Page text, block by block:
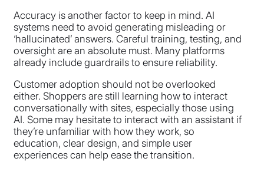
Accuracy is another factor to keep in mind. AI
systems need to avoid generating misleading or
‘hallucinated’ answers. Careful training, testing, and
oversight are an absolute must. Many platforms
already include guardrails to ensure reliability.
Customer adoption should not be overlooked
either. Shoppers are still learning how to interact
conversationally with sites, especially those using
AI. Some may hesitate to interact with an assistant if
they’re unfamiliar with how they work, so
education, clear design, and simple user
experiences can help ease the transition.